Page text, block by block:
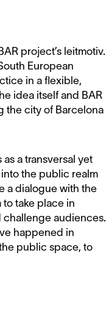
project’s leitmotiv.
European
in a flexible,
idea itself and BAR
the city of Barcelona
a transversal yet
the public realm
a dialogue with the
take place in
challenge audiences.
happened in
public space, to